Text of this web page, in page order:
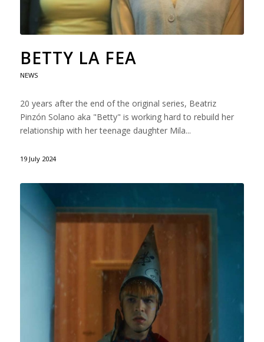
BETTY LA FEA
NEWS
20 years after the end of the original series, Beatriz
Pinzón Solano aka "Betty" is working hard to rebuild her
relationship with her teenage daughter Mila...
19 July 2024